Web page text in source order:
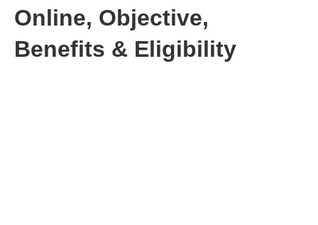
Online, Objective,
Benefits & Eligibility